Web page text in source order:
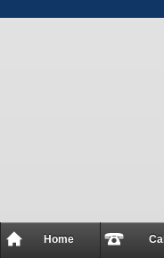
Home Call